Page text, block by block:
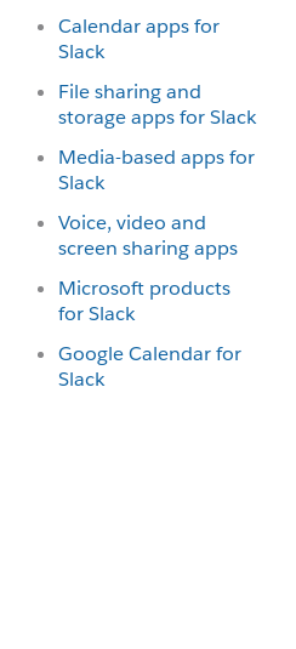
Calendar apps for
Slack
File sharing and
storage apps for Slack
Media-based apps for
Slack
Voice, video and
screen sharing apps
Microsoft products
for Slack
Google Calendar for
Slack